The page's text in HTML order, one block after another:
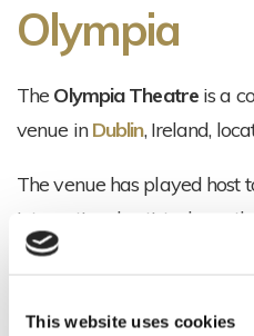
This website uses cookies
Olympia
The Olympia Theatreis a
venue inDublin, Ireland,
The venue has played
international artists down
asDavid Bowie
talent.